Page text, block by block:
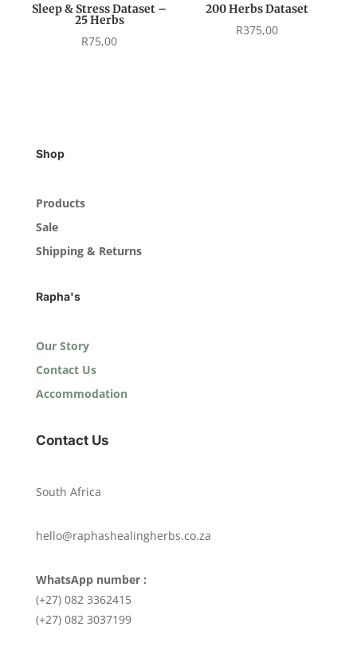
Sleep & Stress Dataset –
25 Herbs
R75,00
200 Herbs Dataset
R375,00
Shop
Products
Sale
Shipping & Returns
Rapha's
Our Story
Contact Us
Accommodation
Contact Us
South Africa
hello@raphashealingherbs.co.za
WhatsApp number :
(+27) 082 3362415
(+27) 082 3037199